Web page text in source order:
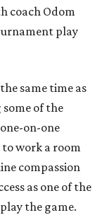
coach Odom
play
same time as
of the
on-one
work a room
compassion
as one of the
the game.